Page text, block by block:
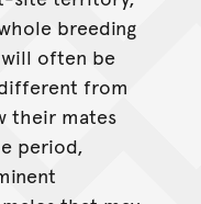
breeding
often be
from
their mates
period,